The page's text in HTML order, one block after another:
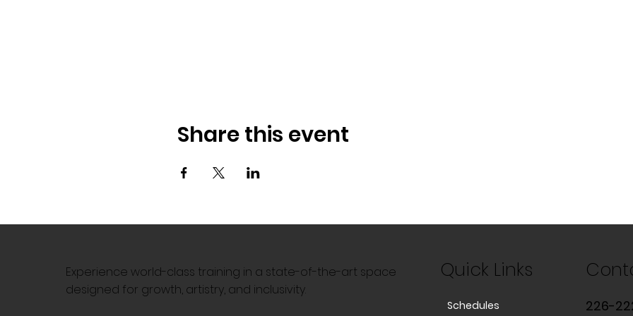
Share this event
Experience world-class training in a state-of-the-art space
designed for growth, artistry, and inclusivity.
Quick Links
Schedules 226-